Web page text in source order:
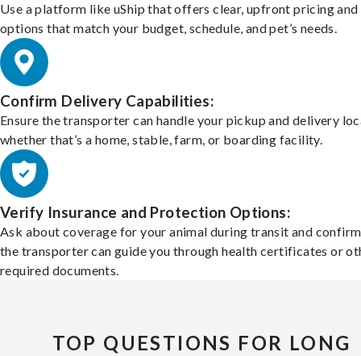
Use a platform like uShip that offers clear, upfront pricing and
options that match your budget, schedule, and pet’s needs.
Confirm Delivery Capabilities:
Ensure the transporter can handle your pickup and delivery
whether that’s a home, stable, farm, or boarding facility.
Verify Insurance and Protection Options:
Ask about coverage for your animal during transit and
the transporter can guide you through health certificates or
required documents.
TOP QUESTIONS FOR LONG